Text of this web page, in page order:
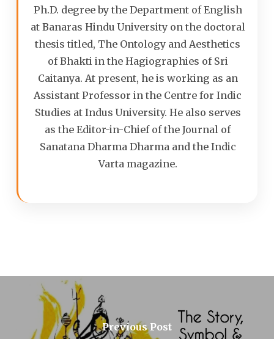
Ph.D. degree by the Department of English
at Banaras Hindu University on the doctoral
thesis titled, The Ontology and Aesthetics
of Bhakti in the Hagiographies of Sri
Caitanya. At present, he is working as an
Assistant Professor in the Centre for Indic
Studies at Indus University. He also serves
as the Editor-in-Chief of the Journal of
Sanatana Dharma Dharma and the Indic
Varta magazine.
Previous Post